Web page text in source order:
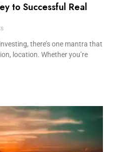
to Successful Real
there’s one mantra that
location. Whether you’re